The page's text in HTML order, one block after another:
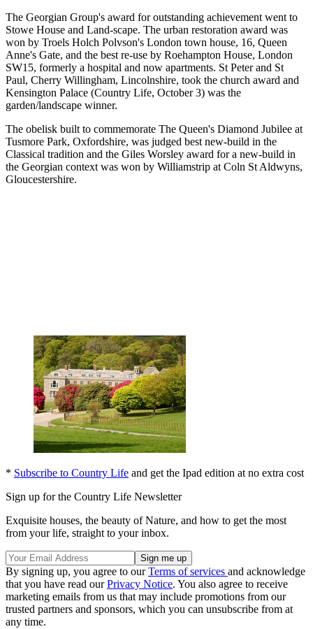
The Georgian Group's award for outstanding achievement went to
Stowe House and Land-scape. The urban restoration award was
won by Troels Holch Polvson's London town house, 16, Queen
Anne's Gate, and the best re-use by Roehampton House, London
SW15, formerly a hospital and now apartments. St Peter and St
Paul, Cherry Willingham, Lincolnshire, took the church award and
Kensington Palace (Country Life, October 3) was the
garden/landscape winner.
The obelisk built to commemorate The Queen's Diamond Jubilee at
Tusmore Park, Oxfordshire, was judged best new-build in the
Classical tradition and the Giles Worsley award for a new-build in
the Georgian context was won by Williamstrip at Coln St Aldwyns,
Gloucestershire.
* Subscribe to Country Life and get the Ipad edition at no extra cost
Sign up for the Country Life Newsletter
Exquisite houses, the beauty of Nature, and how to get the most
from your life, straight to your inbox.
By signing up, you agree to ourTerms of services and acknowledge
that you have read ourPrivacy Notice. You also agree to receive
marketing emails from us that may include promotions from our
trusted partners and sponsors, which you can unsubscribe from at
any time.